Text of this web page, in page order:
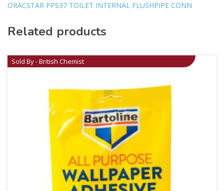
ORACSTAR PPS37 TOILET INTERNAL FLUSHPIPE CONN
Related products
Sold By - British Chemist